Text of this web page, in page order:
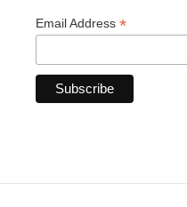
Email Address *